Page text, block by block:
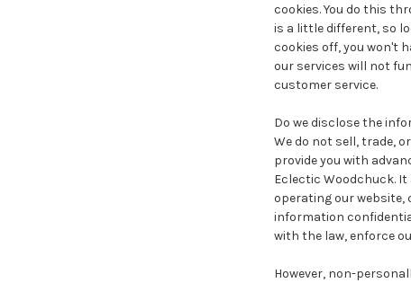
cookies. You do this
is a little different, so
cookies off, you won't
our services will not
customer service.
Do we disclose the
We do not sell, trade,
provide you with
Eclectic Woodchuck.
operating our website,
information
with the law, enforce
However, non-